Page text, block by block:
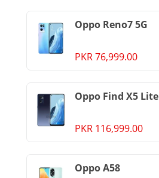
Oppo Reno7 5G
PKR 76,999.00
Oppo Find X5 Lite
PKR 116,999.00
Oppo A58